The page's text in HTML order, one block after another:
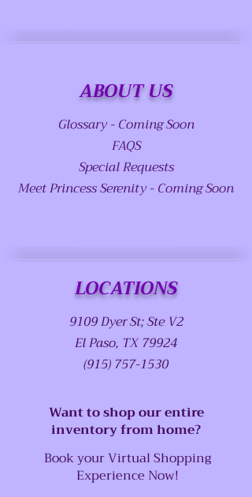
ABOUT US
Glossary - Coming Soon
FAQS
Special Requests
Meet Princess Serenity - Coming Soon
LOCATIONS
9109 Dyer St; Ste V2
El Paso, TX 79924
(915) 757-1530
Want to shop our entire
inventory from home?
Book your Virtual Shopping
Experience Now!